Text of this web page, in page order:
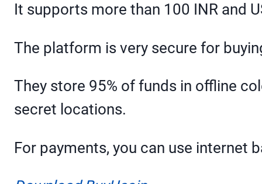
It supports more than 100 INR and
The platform is very secure for
They store 95% of funds in offline
secret locations.
For payments, you can use internet